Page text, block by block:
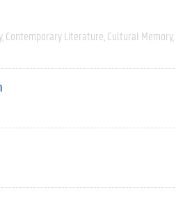
Contemporary Literature Cultural Memory